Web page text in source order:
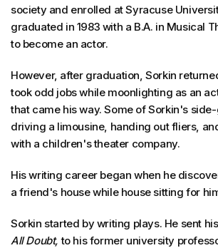
society and enrolled at Syracuse
graduated in 1983 with a B.A. in Musical
to become an actor.
However, after graduation, Sorkin
took odd jobs while moonlighting as an
that came his way. Some of Sorkin's
driving a limousine, handing out fliers,
with a children's theater company.
His writing career began when he
a friend's house while house sitting for
Sorkin started by writing plays. He sent
All Doubt,to his former university